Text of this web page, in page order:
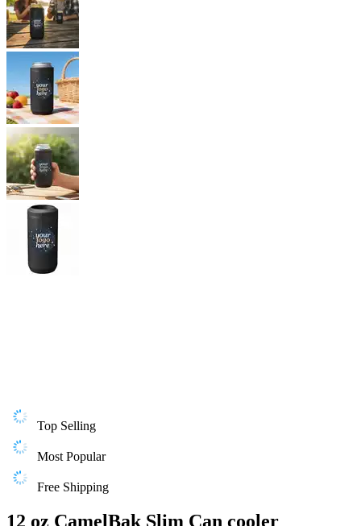
Top Selling
Most Popular
Free Shipping
12 oz CamelBak Slim Can cooler